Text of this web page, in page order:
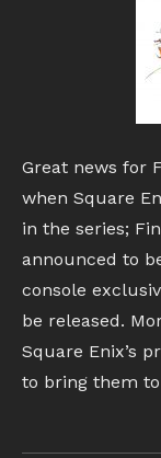
Great news for
when Square
in the series;
announced to
console
be released.
Square Enix’s
to bring them